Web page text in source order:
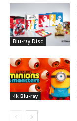
Blu-ray Disc
4k Blu-ray